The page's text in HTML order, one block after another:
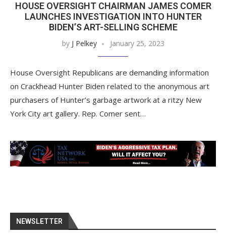
HOUSE OVERSIGHT CHAIRMAN JAMES COMER
LAUNCHES INVESTIGATION INTO HUNTER
BIDEN’S ART-SELLING SCHEME
by J Pelkey January 25, 2023
House Oversight Republicans are demanding information
on Crackhead Hunter Biden related to the anonymous art
purchasers of Hunter’s garbage artwork at a ritzy New
York City art gallery. Rep. Comer sent…
NEWSLETTER